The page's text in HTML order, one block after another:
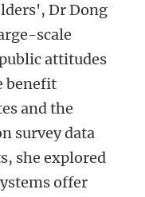
Dr Dong
scale
attitudes
benefit
and the
survey data
she explored
offer